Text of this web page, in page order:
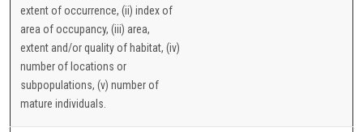
extent of occurrence, (ii) index of
area of occupancy, (iii) area,
extent and/or quality of habitat, (iv)
number of locations or
subpopulations, (v) number of
mature individuals.